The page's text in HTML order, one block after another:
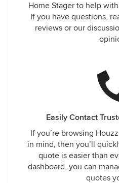
Home Stager to help
If you have questions,
reviews or our
Easily Contact
If you’re browsing
in mind, then you’ll
quote is easier than
dashboard, you can
quotes